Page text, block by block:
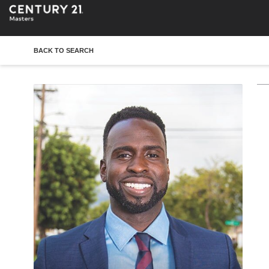
BACK TO SEARCH